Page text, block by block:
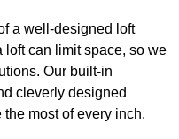
a well-designed loft
loft can limit space, so we
Our built-in
cleverly designed
most of every inch.